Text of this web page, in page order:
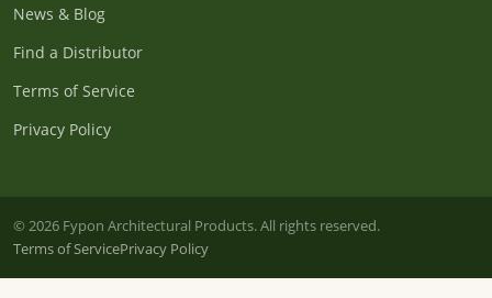
News & Blog
Find a Distributor
Terms of Service
Privacy Policy
© 2026 Fypon Architectural Products. All rights reserved.
Terms of ServicePrivacy Policy